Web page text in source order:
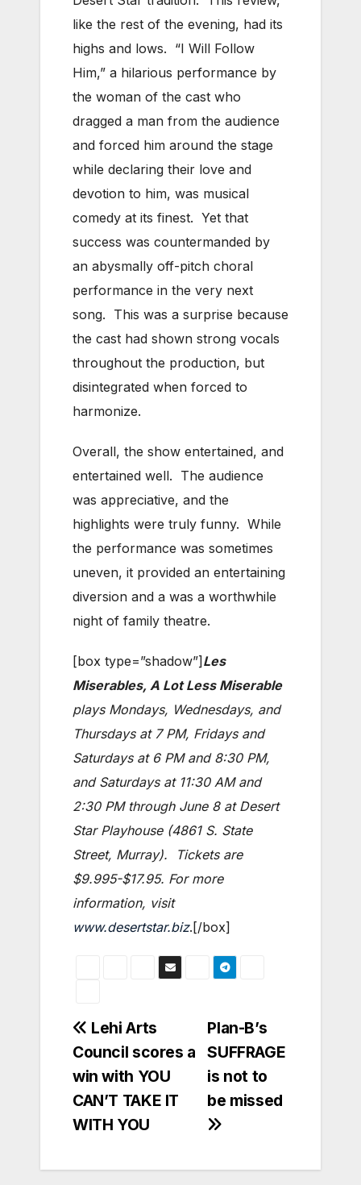
like the rest of the evening, had its
highs and lows. “I Will Follow
Him,” a hilarious performance by
the woman of the cast who
dragged a man from the audience
and forced him around the stage
while declaring their love and
devotion to him, was musical
comedy at its finest. Yet that
success was countermanded by
an abysmally off-pitch choral
performance in the very next
song. This was a surprise because
the cast had shown strong vocals
throughout the production, but
disintegrated when forced to
harmonize.
Overall, the show entertained, and
entertained well. The audience
was appreciative, and the
highlights were truly funny. While
the performance was sometimes
uneven, it provided an entertaining
diversion and a was a worthwhile
night of family theatre.
[box type=”shadow”]Les
Miserables, A Lot Less Miserable
plays Mondays, Wednesdays, and
Thursdays at 7 PM, Fridays and
Saturdays at 6 PM and 8:30 PM,
and Saturdays at 11:30 AM and
2:30 PM through June 8 at Desert
Star Playhouse (4861 S. State
Street, Murray). Tickets are
$9.995-$17.95. For more
information, visit
www.desertstar.biz.[/box]
Post
navigation
Plan-B’s
SUFFRAGE
is not to
be missed
Lehi Arts
Council scores a
win with YOU
CAN’T TAKE IT
WITH YOU